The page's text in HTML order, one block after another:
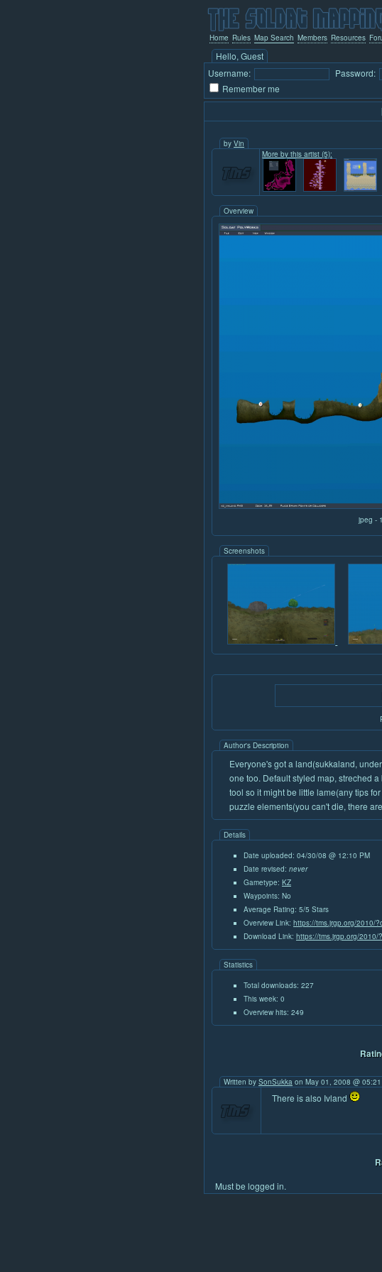
Home Rules Map Search Members Resources
Hello, Guest
Username:
Password:
Remember me
by Vin
More by this artist (5):
Overview
jpeg -
Screenshots
Author's Description
Everyone's got a land(sukkaland,
one too. Default styled map, streched
tool so it might be little lame(any tips
puzzle elements(you can't die, there
Details
Date uploaded: 04/30/08 @ 12:10 PM
Date revised: never
Gametype: KZ
Waypoints: No
Average Rating: 5/5 Stars
Overview Link: https://tms.jrgp.org/2010/
Download Link: https://tms.jrgp.org/2010/
Statistics
Total downloads: 227
This week: 0
Overview hits: 249
Written by SonSukka on May 01, 2008 @
There is also Ivland
Must be logged in.